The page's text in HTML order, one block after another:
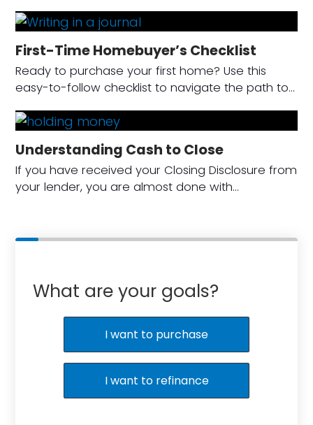
First-Time Homebuyer’s Checklist
Ready to purchase your first home? Use this
easy-to-follow checklist to navigate the path to…
Understanding Cash to Close
If you have received your Closing Disclosure from
your lender, you are almost done with…
What are your goals?
I want to purchase
I want to refinance